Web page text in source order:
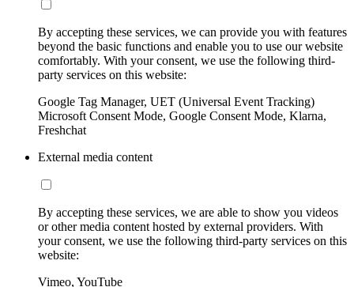
By accepting these services, we can provide you with features
beyond the basic functions and enable you to use our website
comfortably. With your consent, we use the following third-
party services on this website:
Google Tag Manager, UET (Universal Event Tracking)
Microsoft Consent Mode, Google Consent Mode, Klarna,
Freshchat
External media content
By accepting these services, we are able to show you videos
or other media content hosted by external providers. With
your consent, we use the following third-party services on this
website:
Vimeo, YouTube